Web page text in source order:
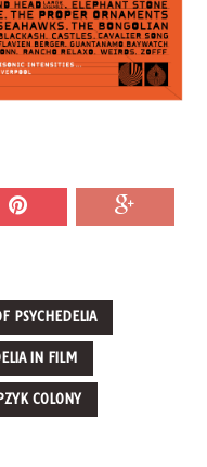
PSYCHEDELIA
IN FILM
PZYK COLONY